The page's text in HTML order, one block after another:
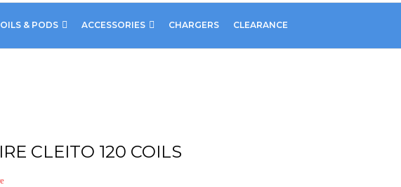
& PODS ACCESSORIES CHARGERS CLEARANCE
CLEITO 120 COILS